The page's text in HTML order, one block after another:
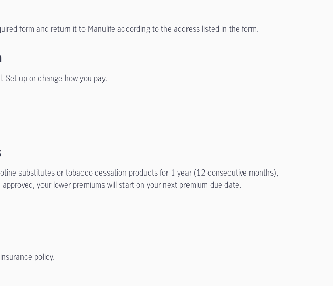
form and return it to Manulife according to the address listed in the form.
Set up or change how you pay.
substitutes or tobacco cessation products for 1 year (12 consecutive months),
your lower premiums will start on your next premium due date.
policy.